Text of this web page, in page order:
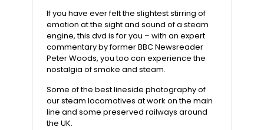
If you have ever felt the slightest stirring of
emotion at the sight and sound of a steam
engine, this dvd is for you – with an expert
commentary by former BBC Newsreader
Peter Woods, you too can experience the
nostalgia of smoke and steam.
Some of the best lineside photography of
our steam locomotives at work on the main
line and some preserved railways around
the UK.